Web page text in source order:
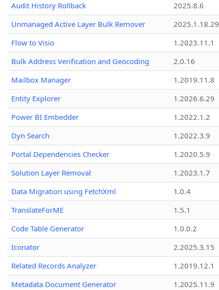
Audit History Rollback
2025.8.6
Unmanaged Active Layer Bulk Remover
2025.1.18.29
Flow to Visio
1.2023.11.1
Bulk Address Verification and Geocoding
2.0.16
Mailbox Manager
1.2019.11.8
Entity Explorer
1.2026.6.29
Power BI Embedder
1.2022.1.2
Dyn Search
1.2022.3.9
Portal Dependencies Checker
1.2020.5.9
Solution Layer Removal
1.2023.1.7
Data Migration using FetchXml
1.0.4
TranslateForME
1.5.1
Code Table Generator
1.0.0.2
Iconator
2.2025.3.15
Related Records Analyzer
1.2019.12.1
Metadata Document Generator
1.2025.11.9